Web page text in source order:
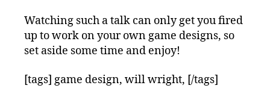
Watching such a talk can only get you fired
up to work on your own game designs, so
set aside some time and enjoy!
[tags] game design, will wright, [/tags]